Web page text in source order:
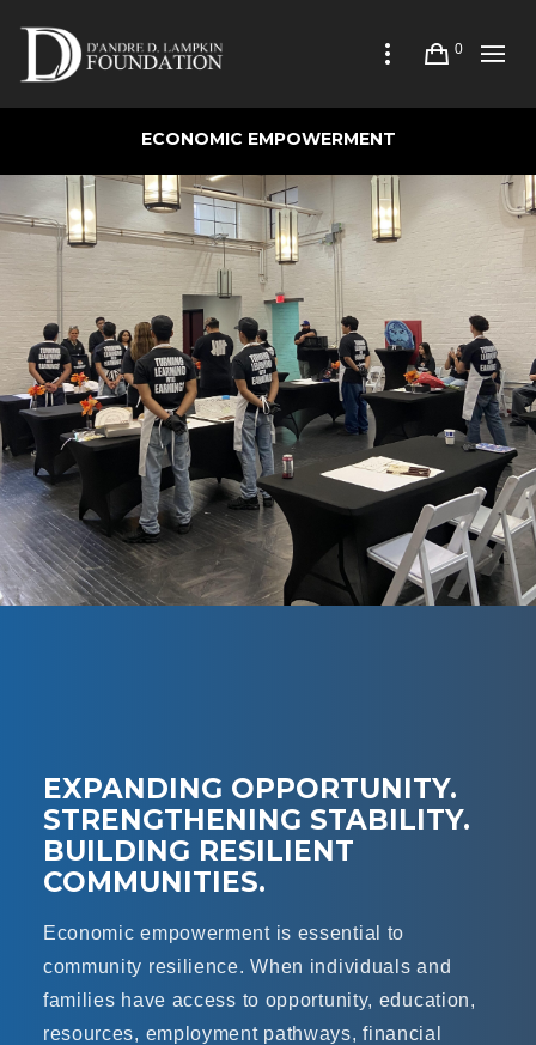
0
ECONOMIC EMPOWERMENT
EXPANDING OPPORTUNITY.
STRENGTHENING STABILITY.
BUILDING RESILIENT
COMMUNITIES.
Economic empowerment is essential to
community resilience. When individuals and
families have access to opportunity, education,
resources, employment pathways, financial